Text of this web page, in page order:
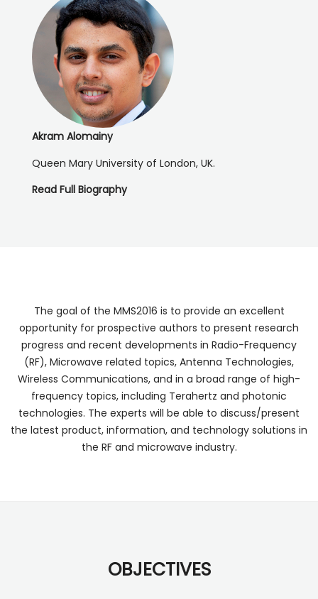
Akram Alomainy
Queen Mary University of London, UK.
Read Full Biography
The goal of the MMS2016 is to provide an excellent
opportunity for prospective authors to present research
progress and recent developments in Radio-Frequency
(RF), Microwave related topics, Antenna Technologies,
Wireless Communications, and in a broad range of high-
frequency topics, including Terahertz and photonic
technologies. The experts will be able to discuss/present
the latest product, information, and technology solutions in
the RF and microwave industry.
OBJECTIVES